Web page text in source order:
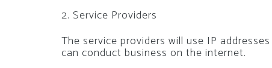
2. Service Providers
The service providers will use IP
can conduct business on the internet.